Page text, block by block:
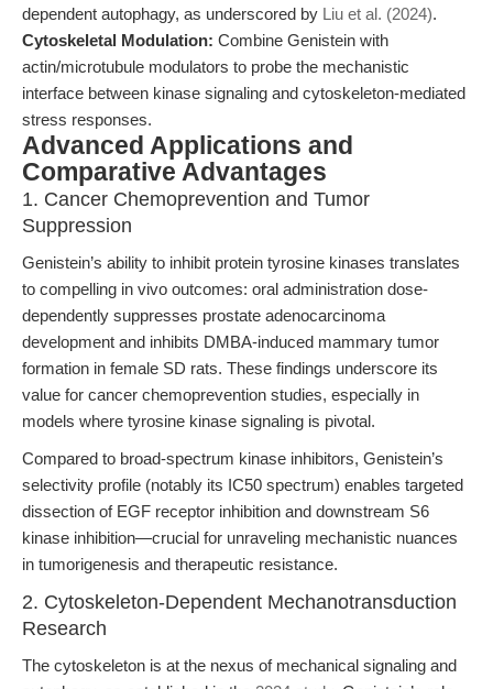
dependent autophagy, as underscored by Liu et al. (2024).
Cytoskeletal Modulation: Combine Genistein with
actin/microtubule modulators to probe the mechanistic
interface between kinase signaling and cytoskeleton-mediated
stress responses.
Advanced Applications and
Comparative Advantages
1. Cancer Chemoprevention and Tumor
Suppression
Genistein’s ability to inhibit protein tyrosine kinases translates
to compelling in vivo outcomes: oral administration dose-
dependently suppresses prostate adenocarcinoma
development and inhibits DMBA-induced mammary tumor
formation in female SD rats. These findings underscore its
value for cancer chemoprevention studies, especially in
models where tyrosine kinase signaling is pivotal.
Compared to broad-spectrum kinase inhibitors, Genistein’s
selectivity profile (notably its IC50 spectrum) enables targeted
dissection of EGF receptor inhibition and downstream S6
kinase inhibition—crucial for unraveling mechanistic nuances
in tumorigenesis and therapeutic resistance.
2. Cytoskeleton-Dependent Mechanotransduction
Research
The cytoskeleton is at the nexus of mechanical signaling and